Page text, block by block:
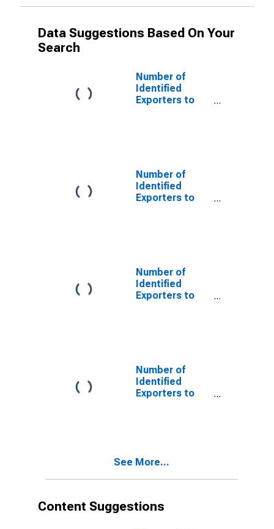
Data Suggestions Based On Your
Search
Number of
Identified
Exporters to
Number of
Identified
Exporters to
Number of
Identified
Exporters to
Number of
Identified
Exporters to
See More...
Content Suggestions